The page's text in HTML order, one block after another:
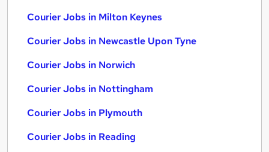
Courier Jobs in Milton Keynes
Courier Jobs in Newcastle Upon Tyne
Courier Jobs in Norwich
Courier Jobs in Nottingham
Courier Jobs in Plymouth
Courier Jobs in Reading